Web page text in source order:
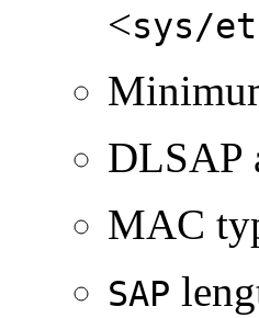
<sys/
DLSAP
MAC
SAP